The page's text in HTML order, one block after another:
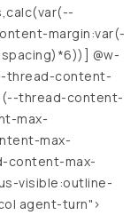
margin:var(-
@w-
thread-content-
thread-content-
max-
max-
content-max-
visible:outline-
agent-turn">